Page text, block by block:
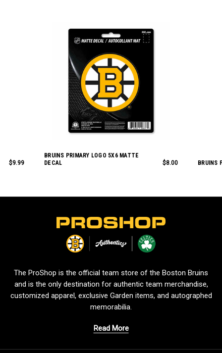
$9.99
BRUINS PRIMARY LOGO 5X6 MATTE
DECAL
$8.00 BRUINS
The ProShop is the official team store of the Boston Bruins
and is the only destination for authentic team merchandise,
customized apparel, exclusive Garden items, and autographed
memorabilia.
Read More